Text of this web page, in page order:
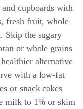
cupboards with
fresh fruit, whole
Skip the sugary
or whole grains
alternative
with a low-fat
or snack cakes
milk to 1% or skim